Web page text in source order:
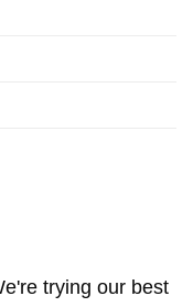
trying our best